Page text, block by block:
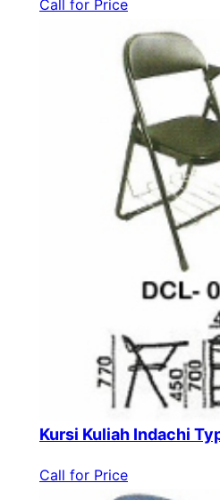
Call for Price
Kursi Kuliah Indachi
Call for Price